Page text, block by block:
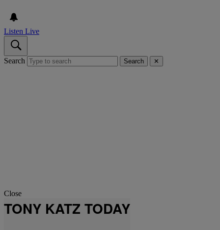
Listen Live
Search Search ✕
Close
TONY KATZ TODAY